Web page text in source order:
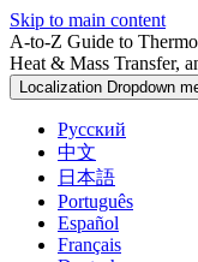
Skip to main content
A-to-Z Guide to
Heat & Mass Transfer,
Localization Dropdown
Русский
中文
日本語
Português
Español
Français